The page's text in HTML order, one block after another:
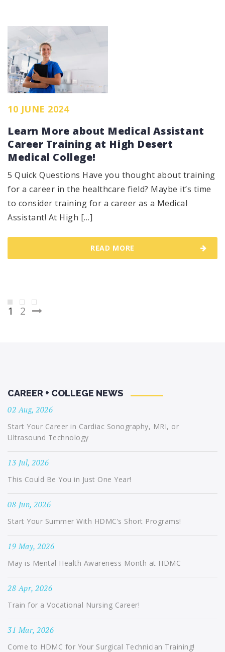
10 JUNE 2024
Learn More about Medical Assistant
Career Training at High Desert
Medical College!
5 Quick Questions Have you thought about training
for a career in the healthcare field? Maybe it’s time
to consider training for a career as a Medical
Assistant! At High […]
READ MORE
Posts
1 2
CAREER + COLLEGE NEWS
02 Aug, 2026
Start Your Career in Cardiac Sonography, MRI, or
Ultrasound Technology
13 Jul, 2026
This Could Be You in Just One Year!
08 Jun, 2026
Start Your Summer With HDMC’s Short Programs!
19 May, 2026
May is Mental Health Awareness Month at HDMC
28 Apr, 2026
Train for a Vocational Nursing Career!
31 Mar, 2026
Come to HDMC for Your Surgical Technician Training!